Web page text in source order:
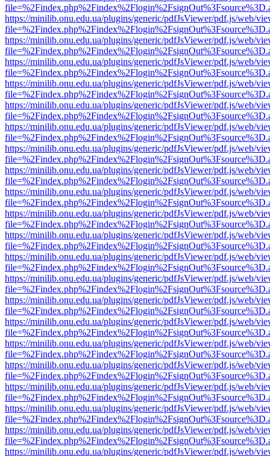
https://minilib.onu.edu.ua/plugins/generic/pdfJsViewer/pdf.js/web/
https://minilib.onu.edu.ua/plugins/generic/pdfJsViewer/pdf.js/web/
https://minilib.onu.edu.ua/plugins/generic/pdfJsViewer/pdf.js/web/
https://minilib.onu.edu.ua/plugins/generic/pdfJsViewer/pdf.js/web/
https://minilib.onu.edu.ua/plugins/generic/pdfJsViewer/pdf.js/web/
https://minilib.onu.edu.ua/plugins/generic/pdfJsViewer/pdf.js/web/
https://minilib.onu.edu.ua/plugins/generic/pdfJsViewer/pdf.js/web/
https://minilib.onu.edu.ua/plugins/generic/pdfJsViewer/pdf.js/web/
https://minilib.onu.edu.ua/plugins/generic/pdfJsViewer/pdf.js/web/
https://minilib.onu.edu.ua/plugins/generic/pdfJsViewer/pdf.js/web/
https://minilib.onu.edu.ua/plugins/generic/pdfJsViewer/pdf.js/web/
https://minilib.onu.edu.ua/plugins/generic/pdfJsViewer/pdf.js/web/
https://minilib.onu.edu.ua/plugins/generic/pdfJsViewer/pdf.js/web/
https://minilib.onu.edu.ua/plugins/generic/pdfJsViewer/pdf.js/web/
https://minilib.onu.edu.ua/plugins/generic/pdfJsViewer/pdf.js/web/
https://minilib.onu.edu.ua/plugins/generic/pdfJsViewer/pdf.js/web/
https://minilib.onu.edu.ua/plugins/generic/pdfJsViewer/pdf.js/web/
https://minilib.onu.edu.ua/plugins/generic/pdfJsViewer/pdf.js/web/
https://minilib.onu.edu.ua/plugins/generic/pdfJsViewer/pdf.js/web/
https://minilib.onu.edu.ua/plugins/generic/pdfJsViewer/pdf.js/web/
https://minilib.onu.edu.ua/plugins/generic/pdfJsViewer/pdf.js/web/